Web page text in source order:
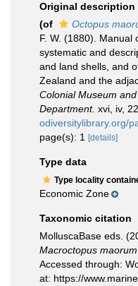
Original description
(of
Octopus
F. W. (1880). Manual
systematic and
and land shells, and
Zealand and the
Colonial Museum
Department. xvi, iv,
odiversitylibrary.org/
page(s): 1
[details]
Type data
Type locality
Economic Zone
Taxonomic citation
MolluscaBase eds.
Macroctopus maorum
Accessed through:
at: https://